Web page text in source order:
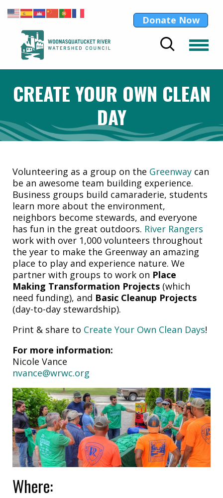
Donate Now
CREATE YOUR OWN CLEAN
DAY
Volunteering as a group on the Greenway can
be an awesome team building experience.
Business groups build camaraderie, students
learn more about the environment,
neighbors become stewards, and everyone
has fun in the great outdoors. River Rangers
work with over 1,000 volunteers throughout
the year to make the Greenway an amazing
place to play and experience nature. We
partner with groups to work on Place
Making Transformation Projects (which
need funding), and Basic Cleanup Projects
(day-to-day stewardship).
Print & share to Create Your Own Clean Days!
For more information:
Nicole Vance
nvance@wrwc.org
Where: